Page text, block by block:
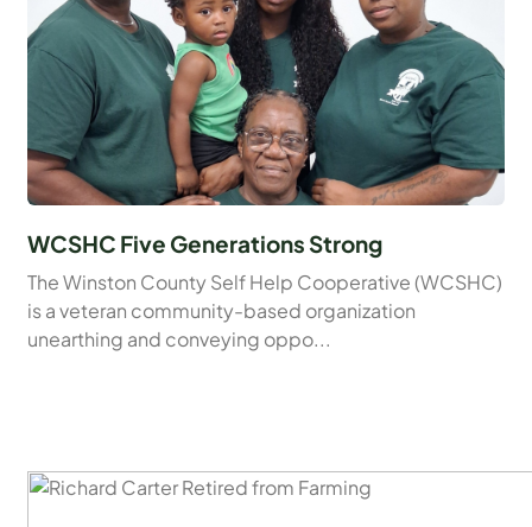
WCSHC Five Generations Strong
The Winston County Self Help Cooperative (WCSHC)
is a veteran community-based organization
unearthing and conveying oppo...